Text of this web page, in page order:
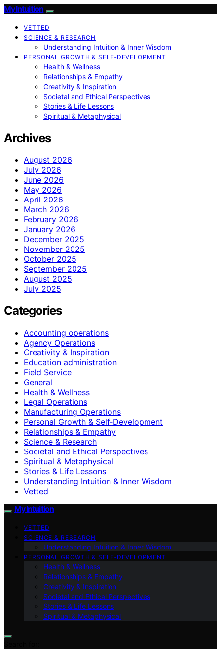
My Intuition
VETTED
SCIENCE & RESEARCH
Understanding Intuition & Inner Wisdom
PERSONAL GROWTH & SELF‑DEVELOPMENT
Health & Wellness
Relationships & Empathy
Creativity & Inspiration
Societal and Ethical Perspectives
Stories & Life Lessons
Spiritual & Metaphysical
Archives
August 2026
July 2026
June 2026
May 2026
April 2026
March 2026
February 2026
January 2026
December 2025
November 2025
October 2025
September 2025
August 2025
July 2025
Categories
Accounting operations
Agency Operations
Creativity & Inspiration
Education administration
Field Service
General
Health & Wellness
Legal Operations
Manufacturing Operations
Personal Growth & Self‑Development
Relationships & Empathy
Science & Research
Societal and Ethical Perspectives
Spiritual & Metaphysical
Stories & Life Lessons
Understanding Intuition & Inner Wisdom
Vetted
My Intuition
VETTED
SCIENCE & RESEARCH
Understanding Intuition & Inner Wisdom
PERSONAL GROWTH & SELF‑DEVELOPMENT
Health & Wellness
Relationships & Empathy
Creativity & Inspiration
Societal and Ethical Perspectives
Stories & Life Lessons
Spiritual & Metaphysical